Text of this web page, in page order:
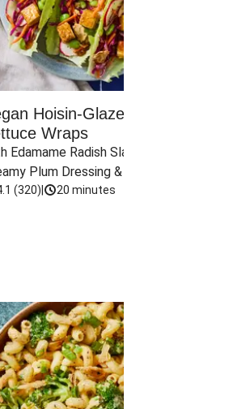
Hoisin-Glazed Tofu
Wraps
Edamame Radish Slaw in
Plum Dressing & Crispy
(320) 20 minutes